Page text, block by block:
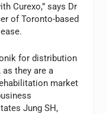
Curexo,” says Dr
of Toronto-based
for distribution
they are a
market
Jung SH,